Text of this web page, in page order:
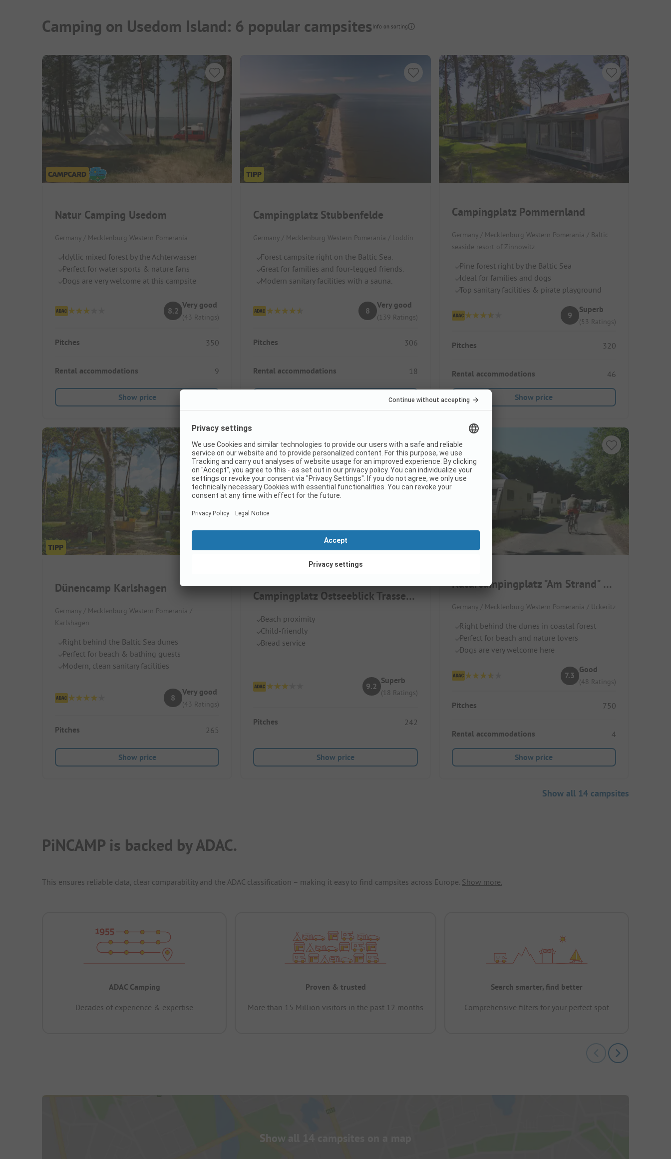
Camping on Usedom Island: 6 popular campsites Info on sorting
Natur Camping Usedom
Germany / Mecklenburg Western Pomerania
Idyllic mixed forest by the Achterwasser
Perfect for water sports & nature fans
Dogs are very welcome at this campsite
8.2
Very good
(43 Ratings)
Pitches 350
Rental accommodations 9
Show price
Campingplatz Stubbenfelde
Germany / Mecklenburg Western Pomerania / Loddin
Forest campsite right on the Baltic Sea.
Great for families and four-legged friends.
Modern sanitary facilities with a sauna.
8
Very good
(139 Ratings)
Pitches 306
Rental accommodations 18
Campingplatz Pommernland
Germany / Mecklenburg Western Pomerania / Baltic
seaside resort of Zinnowitz
Pine forest right by the Baltic Sea
Ideal for families and dogs
Top sanitary facilities & pirate playground
9
Superb
(53 Ratings)
Pitches 320
Rental accommodations 46
Show price
Dünencamp Karlshagen
Germany / Mecklenburg Western Pomerania /
Karlshagen
Right behind the Baltic Sea dunes
Perfect for beach & bathing guests
Modern, clean sanitary facilities
8
Very good
(43 Ratings)
Pitches 265
Show price
Campingplatz Ostseeblick Trassenheide
Beach proximity
Child-friendly
Bread service
9.2
Superb
(18 Ratings)
Pitches 242
Show price
Naturcampingplatz "Am Strand" Ückeritz
Germany / Mecklenburg Western Pomerania / Ückeritz
Right behind the dunes in coastal forest
Perfect for beach and nature lovers
Dogs are very welcome here
7.3
Good
(48 Ratings)
Pitches 750
Rental accommodations 4
Show price
Show all 14 campsites
PiNCAMP is backed by ADAC.
This ensures reliable data, clear comparability and the ADAC classification – making it easy to find campsites across Europe. Show more.
ADAC Camping
Decades of experience & expertise
Proven & trusted
More than 15 Million visitors in the past 12 months
Search smarter, find better
Comprehensive filters for your perfect spot
Show all 14 campsites on a map